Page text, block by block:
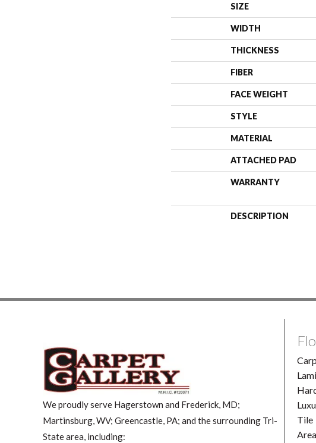
SIZE
WIDTH
THICKNESS
FIBER
FACE WEIGHT
STYLE
MATERIAL
ATTACHED PAD
WARRANTY
DESCRIPTION
We proudly serve Hagerstown and Frederick, MD;
Martinsburg, WV; Greencastle, PA; and the surrounding Tri-
State area, including:
Tile